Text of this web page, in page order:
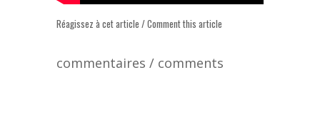
Réagissez à cet article / Comment this article
commentaires / comments